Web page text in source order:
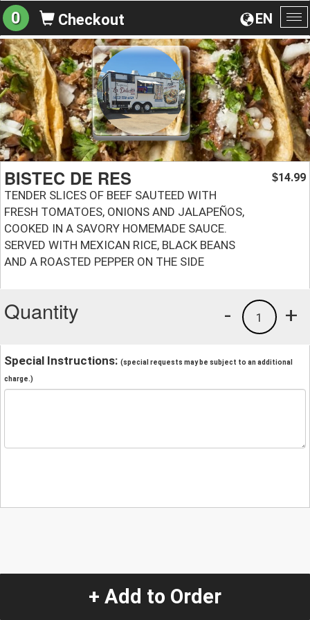
EN
0 Checkout
BISTEC DE RES
TENDER SLICES OF BEEF SAUTEED WITH
FRESH TOMATOES, ONIONS AND JALAPEÑOS,
COOKED IN A SAVORY HOMEMADE SAUCE.
SERVED WITH MEXICAN RICE, BLACK BEANS
AND A ROASTED PEPPER ON THE SIDE
$14.99
Quantity +
1
-
Special Instructions: (special requests may be subject to an additional
charge.)
+ Add to Order